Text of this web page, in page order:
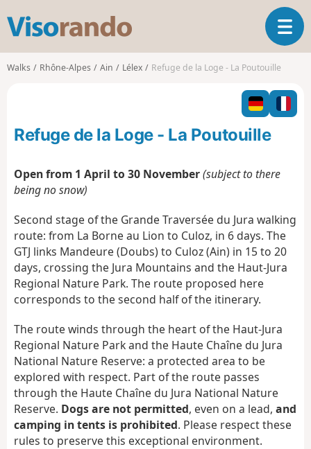
s
o
o
T
o
l
n
i
o
n
Walks Rhône-Alpes Ain Lélex Refuge de la Loge - La Poutouille
Refuge de la Loge - La Poutouille
Open from 1 April to 30 November(subject to there
being no snow)
Second stage of the Grande Traversée du Jura walking
route: from La Borne au Lion to Culoz, in 6 days. The
GTJ links Mandeure (Doubs) to Culoz (Ain) in 15 to 20
days, crossing the Jura Mountains and the Haut-Jura
Regional Nature Park. The route proposed here
corresponds to the second half of the itinerary.
The route winds through the heart of the Haut-Jura
Regional Nature Park and the Haute Chaîne du Jura
National Nature Reserve: a protected area to be
explored with respect. Part of the route passes
through the Haute Chaîne du Jura National Nature
Reserve. Dogs are not permitted, even on a lead, and
camping in tents is prohibited. Please respect these
rules to preserve this exceptional environment.